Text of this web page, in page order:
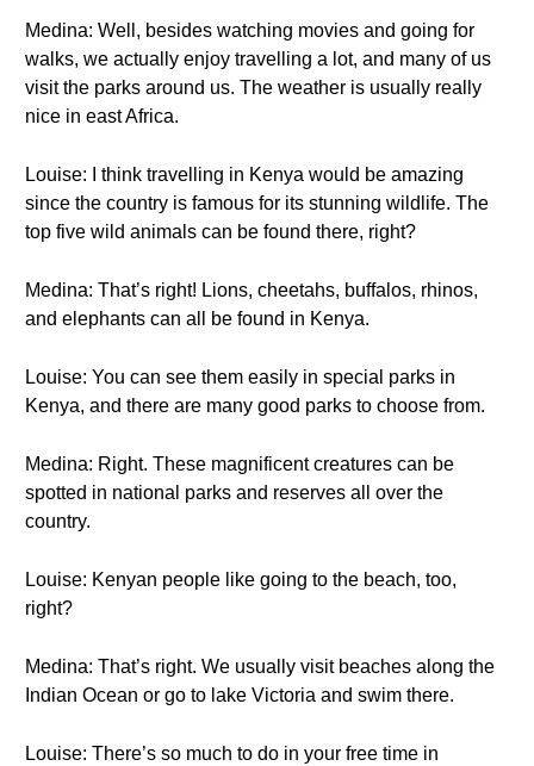
Medina: Well, besides watching movies and going for
walks, we actually enjoy travelling a lot, and many of us
visit the parks around us. The weather is usually really
nice in east Africa.
Louise: I think travelling in Kenya would be amazing
since the country is famous for its stunning wildlife. The
top five wild animals can be found there, right?
Medina: That’s right! Lions, cheetahs, buffalos, rhinos,
and elephants can all be found in Kenya.
Louise: You can see them easily in special parks in
Kenya, and there are many good parks to choose from.
Medina: Right. These magnificent creatures can be
spotted in national parks and reserves all over the
country.
Louise: Kenyan people like going to the beach, too,
right?
Medina: That’s right. We usually visit beaches along the
Indian Ocean or go to lake Victoria and swim there.
Louise: There’s so much to do in your free time in